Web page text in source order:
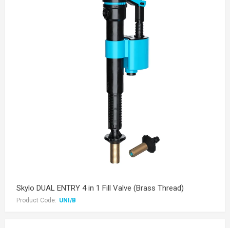
Skylo DUAL ENTRY 4 in 1 Fill Valve (Brass Thread)
Product Code: UNI/B